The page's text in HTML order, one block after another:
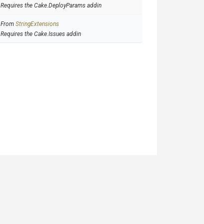
Requires the Cake.DeployParams addin
From StringExtensions
Requires the Cake.Issues addin